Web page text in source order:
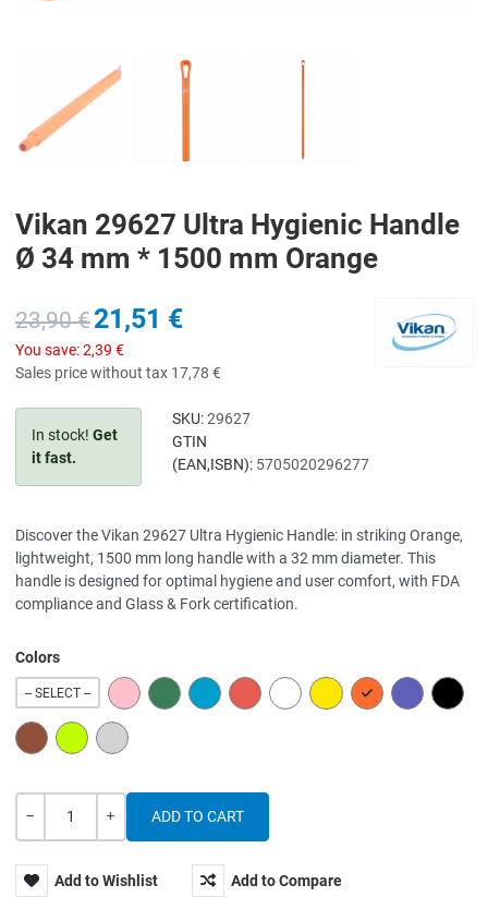
Vikan 29627 Ultra Hygienic Handle
Ø 34 mm * 1500 mm Orange
23,90 €21,51 €
You save:2,39 €
Sales price without tax 17,78 €
In stock! Get
it fast.
SKU: 29627
GTIN
(EAN,ISBN): 5705020296277
Discover the Vikan 29627 Ultra Hygienic Handle: in striking Orange,
lightweight, 1500 mm long handle with a 32 mm diameter. This
handle is designed for optimal hygiene and user comfort, with FDA
compliance and Glass & Fork certification.
Colors
-- SELECT -- PINK GREEN BLUE RED WHITE YELLOWORANGE PURPLE BLACK
BROWN LIME GREY
Quantity
Add to Wishlist Add to Compare